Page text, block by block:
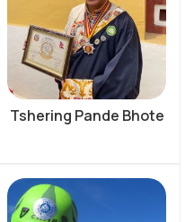
Tshering Pande Bhote